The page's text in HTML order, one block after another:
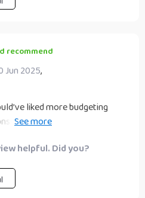
recommend
Jun 2025,
liked more budgeting
were creative and doable. We
helpful. Did you?